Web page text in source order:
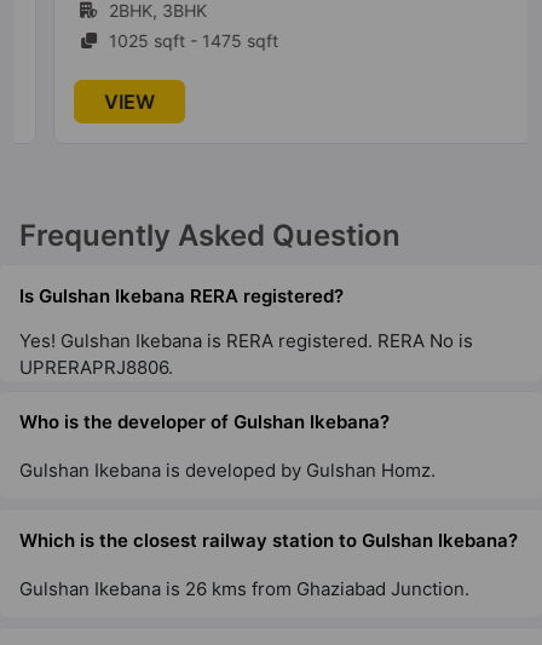
2BHK, 3BHK
1025 sqft - 1475 sqft
VIEW
Frequently Asked Question
Is Gulshan Ikebana RERA registered?
Yes! Gulshan Ikebana is RERA registered. RERA No is
UPRERAPRJ8806.
Who is the developer of Gulshan Ikebana?
Gulshan Ikebana is developed by Gulshan Homz.
Which is the closest railway station to Gulshan Ikebana?
Gulshan Ikebana is 26 kms from Ghaziabad Junction.